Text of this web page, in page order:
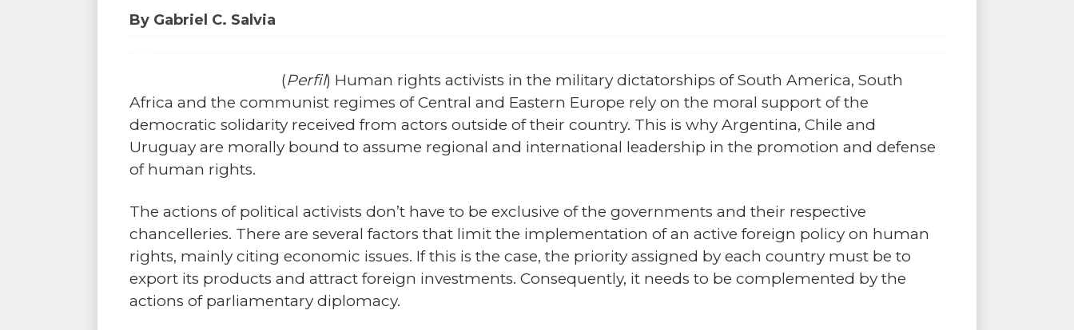
By Gabriel C. Salvia
(Perfil) Human rights activists in the military dictatorships of South America, South
Africa and the communist regimes of Central and Eastern Europe rely on the moral support of the
democratic solidarity received from actors outside of their country. This is why Argentina, Chile and
Uruguay are morally bound to assume regional and international leadership in the promotion and defense
of human rights.
The actions of political activists don’t have to be exclusive of the governments and their respective
chancelleries. There are several factors that limit the implementation of an active foreign policy on human
rights, mainly citing economic issues. If this is the case, the priority assigned by each country must be to
export its products and attract foreign investments. Consequently, it needs to be complemented by the
actions of parliamentary diplomacy.